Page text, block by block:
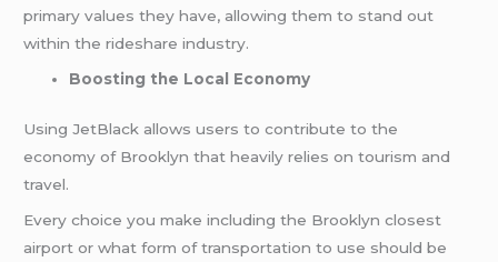
primary values they have, allowing them to stand out
within the rideshare industry.
Boosting the Local Economy
Using JetBlack allows users to contribute to the
economy of Brooklyn that heavily relies on tourism and
travel.
Every choice you make including the Brooklyn closest
airport or what form of transportation to use should be